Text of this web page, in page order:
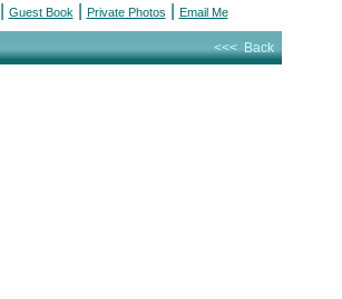
Guest Book Private Photos Email Me
<<< Back